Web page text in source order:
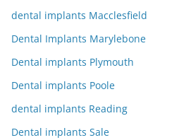
dental implants Macclesfield
Dental Implants Marylebone
Dental implants Plymouth
Dental implants Poole
dental implants Reading
Dental implants Sale